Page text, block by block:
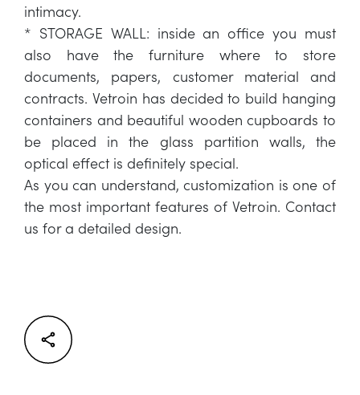
intimacy.
* STORAGE WALL: inside an office you must
also have the furniture where to store
documents, papers, customer material and
contracts. Vetroin has decided to build hanging
containers and beautiful wooden cupboards to
be placed in the glass partition walls, the
optical effect is definitely special.
As you can understand, customization is one of
the most important features of Vetroin. Contact
us for a detailed design.